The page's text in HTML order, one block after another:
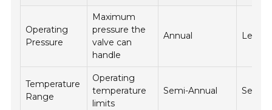
Operating
Pressure
Maximum
pressure the
valve can
handle
Annual
Temperature
Range
Operating
temperature
limits
Semi-Annual Seal